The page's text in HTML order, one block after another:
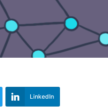
LinkedIn